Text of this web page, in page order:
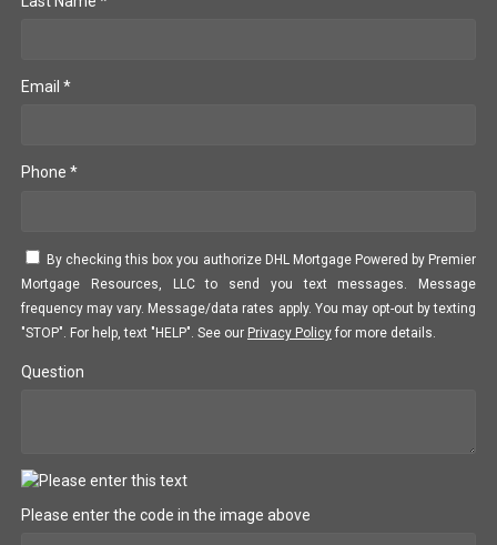
Email *
Phone *
By checking this box you authorize DHL Mortgage Powered by Premier
Mortgage Resources, LLC to send you text messages. Message
frequency may vary. Message/data rates apply. You may opt-out by texting
"STOP". For help, text "HELP". See our Privacy Policy for more details.
Question
Please enter the code in the image above